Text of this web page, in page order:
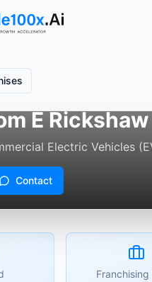
E Rickshaw
Electric Vehicles
Contact
Franchising